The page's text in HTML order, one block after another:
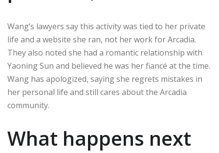
Wang’s lawyers say this activity was tied to her private
life and a website she ran, not her work for Arcadia.
They also noted she had a romantic relationship with
Yaoning Sun and believed he was her fiancé at the time.
Wang has apologized, saying she regrets mistakes in
her personal life and still cares about the Arcadia
community.
What happens next